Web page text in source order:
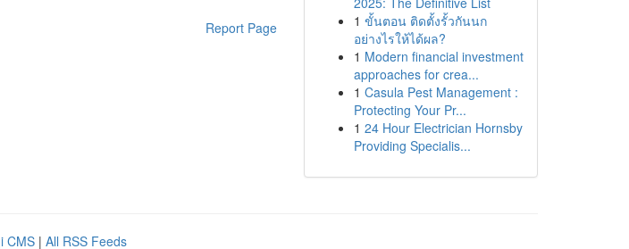
Report Page
1 ขั้นตอน ติดตั้งรั้วกันนก
อย่างไรให้ได้ผล?
1 Modern financial investment
approaches for crea...
1 Casula Pest Management :
Protecting Your Pr...
1 24 Hour Electrician Hornsby
Providing Specialis...
CMS | All RSS Feeds